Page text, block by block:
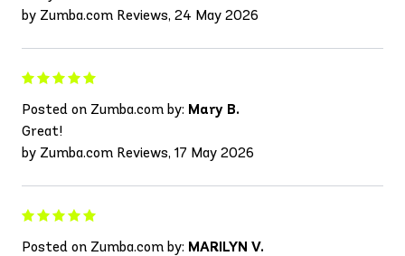
by Zumba.com Reviews, 24 May 2026
Posted on Zumba.com by: Mary B.
Great!
by Zumba.com Reviews, 17 May 2026
Posted on Zumba.com by: MARILYN V.